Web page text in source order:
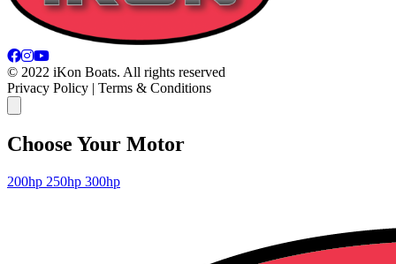
© 2022 iKon Boats. All rights reserved
Privacy Policy | Terms & Conditions
Choose Your Motor
200hp 250hp 300hp